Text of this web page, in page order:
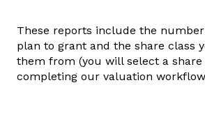
These reports include the
plan to grant and the share class
them from (you will select a share
completing our valuation